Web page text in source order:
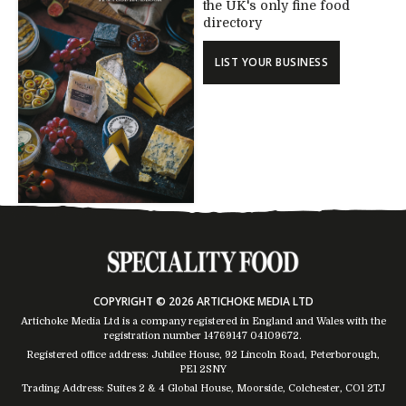
the UK's only fine food
directory
LIST YOUR BUSINESS
COPYRIGHT © 2026 ARTICHOKE MEDIA LTD
Artichoke Media Ltd is a company registered in England and Wales with the
registration number 14769147 04109672.
Registered office address: Jubilee House, 92 Lincoln Road, Peterborough,
PE1 2SNY
Trading Address: Suites 2 & 4 Global House, Moorside, Colchester, CO1 2TJ